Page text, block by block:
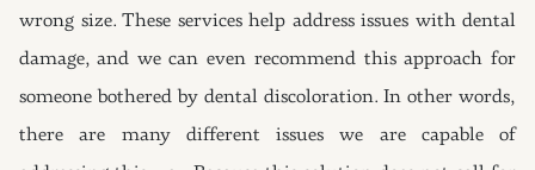
wrong size. These services help address issues with dental
damage, and we can even recommend this approach for
someone bothered by dental discoloration. In other words,
there are many different issues we are capable of